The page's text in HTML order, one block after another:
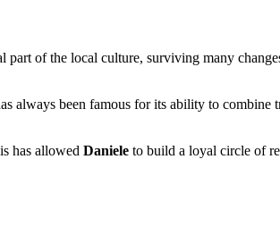
of the local culture, surviving many
always been famous for its ability to
has allowed Daniele to build a loyal circle of